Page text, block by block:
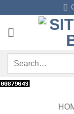
content
Search